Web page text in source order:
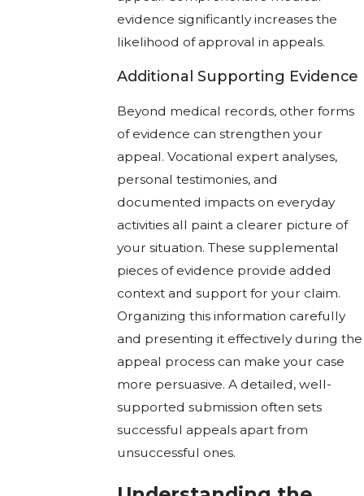
evidence significantly increases the
likelihood of approval in appeals.
Additional Supporting Evidence
Beyond medical records, other forms
of evidence can strengthen your
appeal. Vocational expert analyses,
personal testimonies, and
documented impacts on everyday
activities all paint a clearer picture of
your situation. These supplemental
pieces of evidence provide added
context and support for your claim.
Organizing this information carefully
and presenting it effectively during the
appeal process can make your case
more persuasive. A detailed, well-
supported submission often sets
successful appeals apart from
unsuccessful ones.